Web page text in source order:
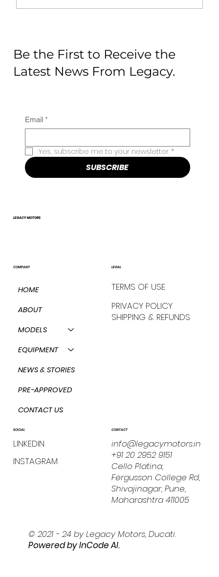
service center
Be the First to Receive the
Latest News From Legacy.
Email *
Yes, subscribe me to your newsletter. *
SUBSCRIBE
LEGACY MOTORS
COMPANY
HOME
ABOUT
MODELS
EQUIPMENT
NEWS & STORIES
PRE-APPROVED
CONTACT US
LEGAL
TERMS OF USE
PRIVACY POLICY
SHIPPING & REFUNDS
SOCIAL
LINKEDIN
INSTAGRAM
CONTACT
info@legacymotors.in
+91 20 2952 9151
Cello Platina,
Fergusson College Rd,
Shivajinagar, Pune,
Maharashtra 411005
© 2021 - 24 by Legacy Motors, Ducati.
Powered by InCode AI.